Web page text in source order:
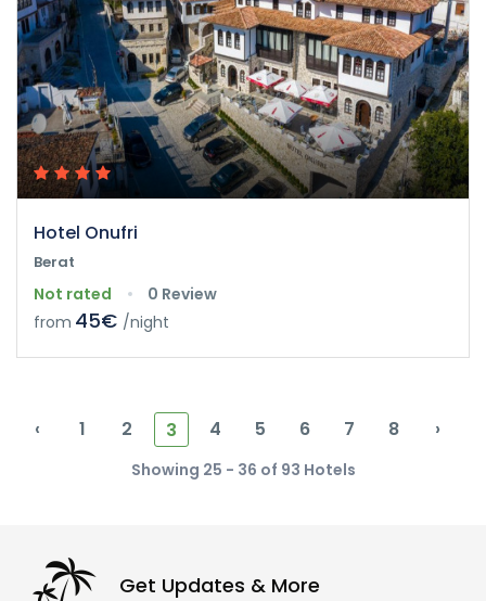
Hotel Onufri
Berat
Not rated
0 Review
from 45€ /night
‹ 1 2 3 4 5 6 7 8 ›
Showing 25 - 36 of 93 Hotels
Get Updates & More